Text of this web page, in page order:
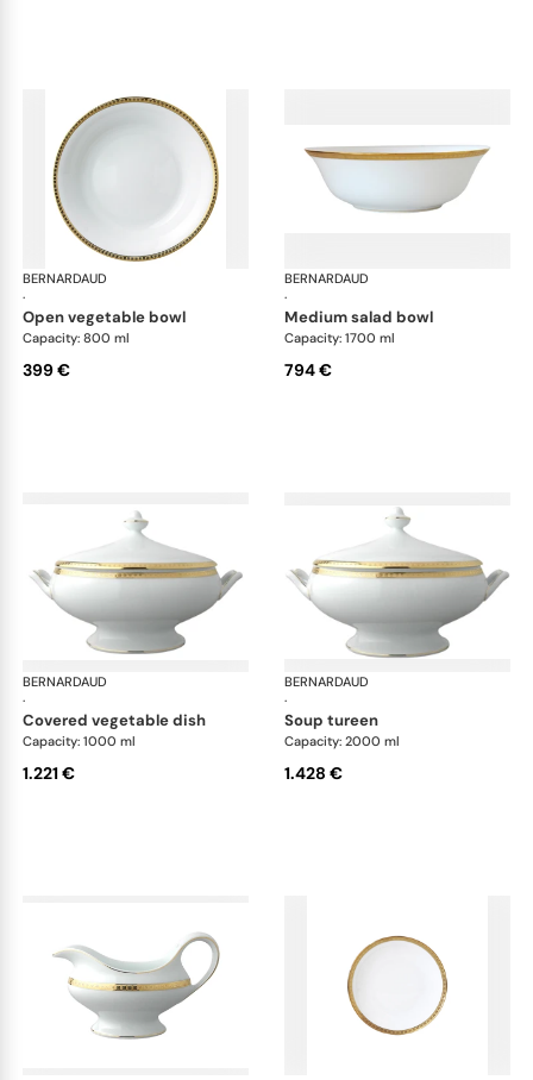
BERNARDAUD
·
Athena Gold
open vegetable bowl
Capacity: 800 ml
399 €
BERNARDAUD
·
medium salad bowl
Capacity: 1700 ml
794 €
BERNARDAUD
·
Athena Gold
covered vegetable dish
Capacity: 1000 ml
1.221 €
BERNARDAUD
·
soup tureen
Capacity: 2000 ml
1.428 €